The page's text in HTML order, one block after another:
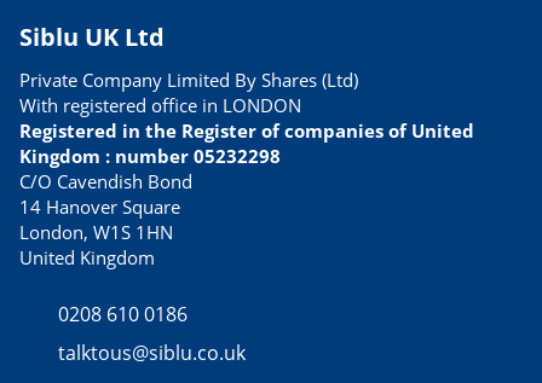
Siblu UK Ltd
Private Company Limited By Shares (Ltd)
With registered office in LONDON
Registered in the Register of companies of United
Kingdom : number 05232298
C/O Cavendish Bond
14 Hanover Square
London, W1S 1HN
United Kingdom
0208 610 0186
talktous@siblu.co.uk